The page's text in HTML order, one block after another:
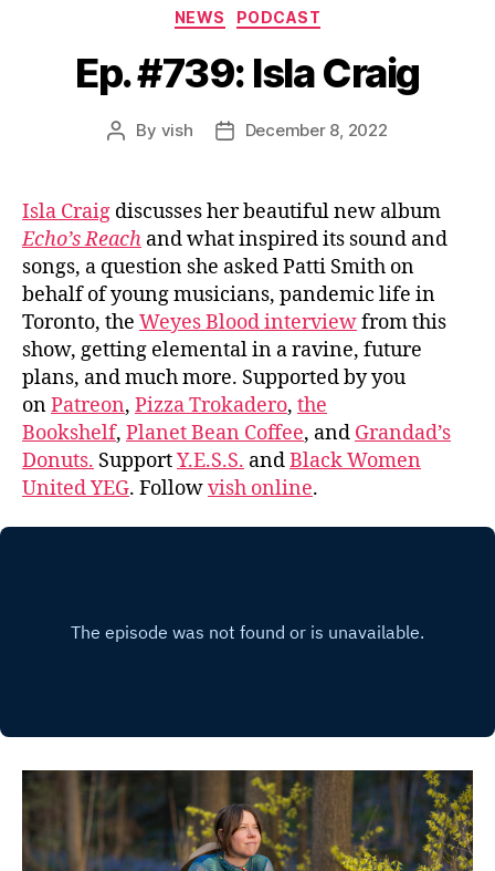
Categories
NEWS PODCAST
Ep. #739: Isla Craig
Post
By vish
PostDecember 8, 2022
Isla Craig discusses her beautiful new album
Echo’s Reach and what inspired its sound and
songs, a question she asked Patti Smith on
behalf of young musicians, pandemic life in
Toronto, the Weyes Blood interviewfrom this
show, getting elemental in a ravine, future
plans, and much more. Supported by you
onPatreon, Pizza Trokadero, the
Bookshelf, Planet Bean Coffee, and Grandad’s
Donuts. SupportY.E.S.S. andBlack Women
United YEG. Followvish online.